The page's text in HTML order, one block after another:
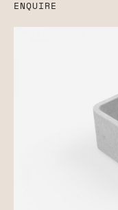
ENQUIRE